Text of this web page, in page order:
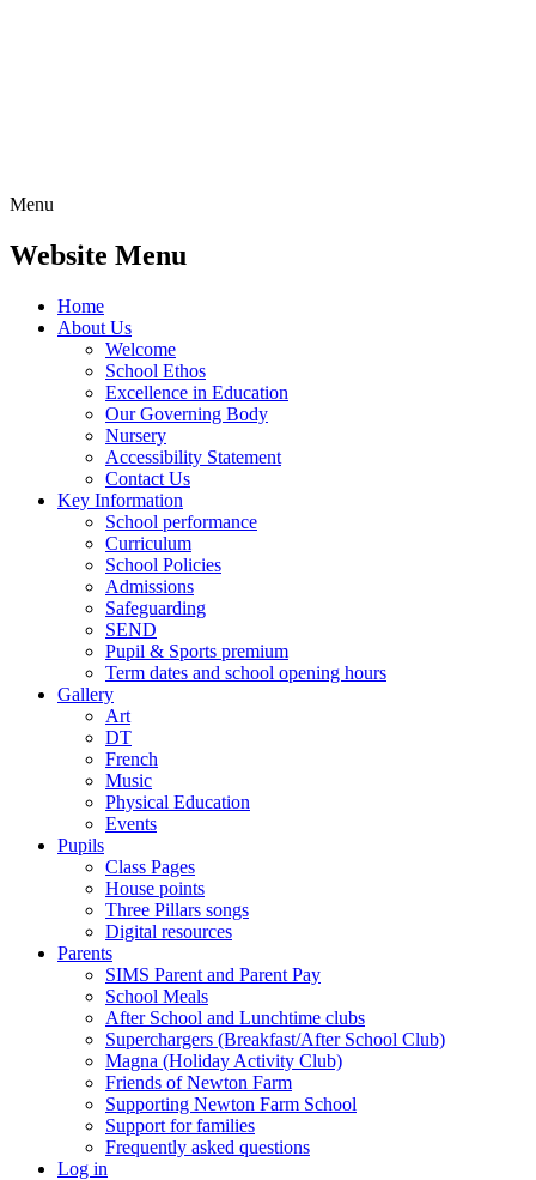
Menu
Website Menu
Home
About Us
Welcome
School Ethos
Excellence in Education
Our Governing Body
Nursery
Accessibility Statement
Contact Us
Key Information
School performance
Curriculum
School Policies
Admissions
Safeguarding
SEND
Pupil & Sports premium
Term dates and school opening hours
Gallery
Art
DT
French
Music
Physical Education
Events
Pupils
Class Pages
House points
Three Pillars songs
Digital resources
Parents
SIMS Parent and Parent Pay
School Meals
After School and Lunchtime clubs
Superchargers (Breakfast/After School Club)
Magna (Holiday Activity Club)
Friends of Newton Farm
Supporting Newton Farm School
Support for families
Frequently asked questions
Log in